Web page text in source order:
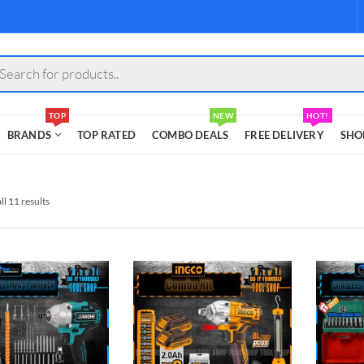
BRANDS
TOP
TOP RATED COMBO DEALS
NEW
FREE DELIVERY
HOT!
11 results